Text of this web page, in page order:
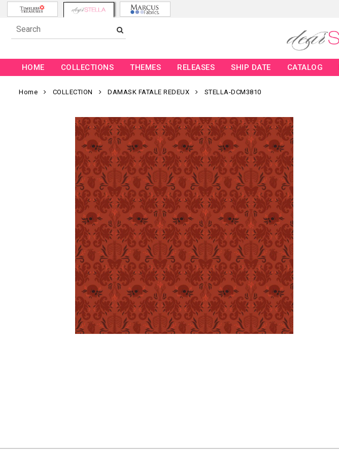
HOME COLLECTIONS THEMES RELEASES SHIP DATE CATALOG
Home COLLECTION DAMASK FATALE REDEUX STELLA-DCM3810